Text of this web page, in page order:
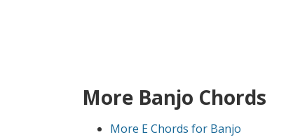
More Banjo Chords
More E Chords for Banjo